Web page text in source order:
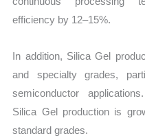
efficiency by 12–15%.
In addition, Silica Gel
and specialty grades,
semiconductor
Silica Gel production is
standard grades.